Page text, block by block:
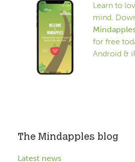
Learn to
mind.
for free
Android &
The Mindapples blog
Latest news